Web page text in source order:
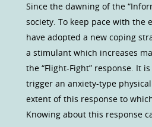
Since the dawning of the
society. To keep pace with
have adopted a new coping
a stimulant which increases
the “Flight-Fight” response. It
trigger an anxiety-type
extent of this response to
Knowing about this response